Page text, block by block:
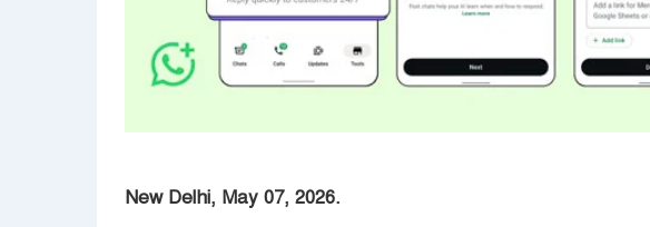
New Delhi, May 07, 2026.